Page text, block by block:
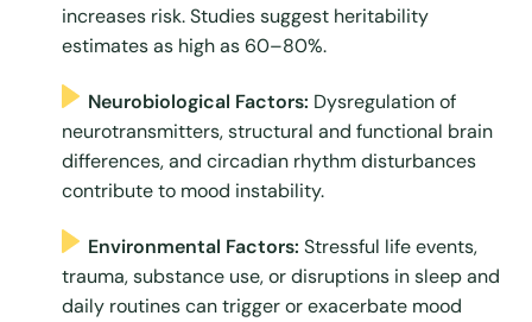
increases risk. Studies suggest heritability
estimates as high as 60–80%.
Neurobiological Factors: Dysregulation of
neurotransmitters, structural and functional brain
differences, and circadian rhythm disturbances
contribute to mood instability.
Environmental Factors: Stressful life events,
trauma, substance use, or disruptions in sleep and
daily routines can trigger or exacerbate mood